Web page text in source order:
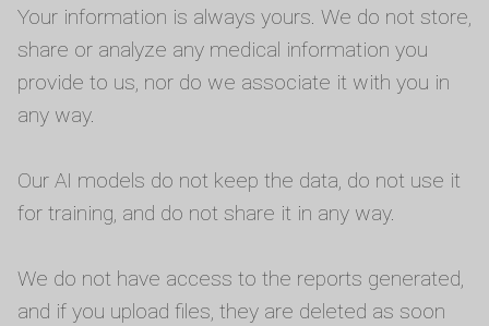
Your information is always yours. We do not store,
share or analyze any medical information you
provide to us, nor do we associate it with you in
any way.
Our AI models do not keep the data, do not use it
for training, and do not share it in any way.
We do not have access to the reports generated,
and if you upload files, they are deleted as soon